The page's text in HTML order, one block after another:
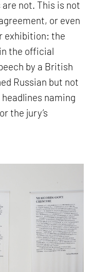
not. This is not
or even
exhibition: the
the official
by a British
Russian but not
naming
the jury’s